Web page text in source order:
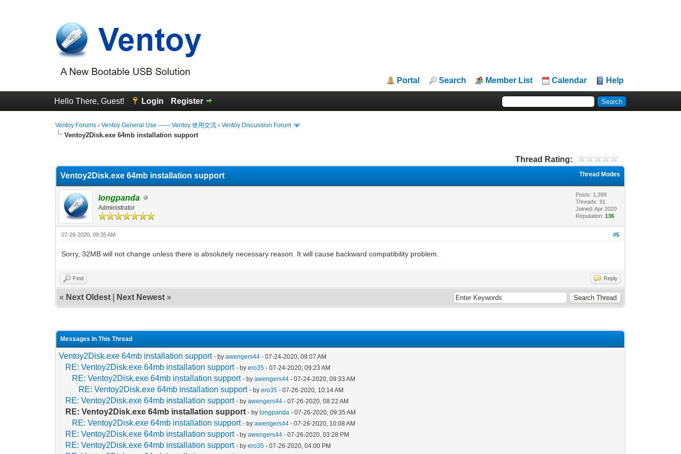
Portal Search Member List Calendar Help
Hello There, Guest! Login Register
Ventoy Forums ›Ventoy General Use —— Ventoy 使用交流 ›Ventoy Discussion Forum
Ventoy2Disk.exe 64mb installation support
Thread Rating:
Thread Modes
Ventoy2Disk.exe 64mb installation support
longpanda
Administrator
Posts: 1,399
Threads: 91
Joined: Apr 2020
Reputation:136
#5
07-26-2020, 09:35 AM
Sorry, 32MB will not change unless there is absolutely necessary reason. It will cause backward compatibility problem.
Find Reply
« Next Oldest Next Newest »
Messages In This Thread
Ventoy2Disk.exe 64mb installation support - byawengers44 - 07-24-2020, 09:07 AM
RE: Ventoy2Disk.exe 64mb installation support - byero35 - 07-24-2020, 09:23 AM
RE: Ventoy2Disk.exe 64mb installation support - byawengers44 - 07-24-2020, 09:33 AM
RE: Ventoy2Disk.exe 64mb installation support - byero35 - 07-26-2020, 10:14 AM
RE: Ventoy2Disk.exe 64mb installation support - byawengers44 - 07-26-2020, 08:22 AM
RE: Ventoy2Disk.exe 64mb installation support - bylongpanda - 07-26-2020, 09:35 AM
RE: Ventoy2Disk.exe 64mb installation support - byawengers44 - 07-26-2020, 10:08 AM
RE: Ventoy2Disk.exe 64mb installation support - byawengers44 - 07-26-2020, 03:28 PM
RE: Ventoy2Disk.exe 64mb installation support - byero35 - 07-26-2020, 04:00 PM